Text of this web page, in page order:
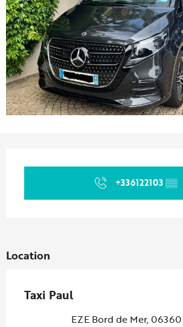
+336122103▒▒
Location
Taxi Paul
EZE Bord de Mer, 06360